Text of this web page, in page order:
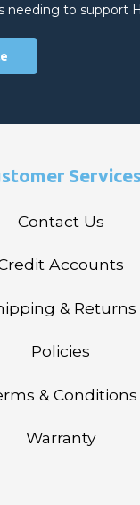
needing to support
Services
Contact Us
Accounts
& Returns
Policies
& Conditions
Warranty